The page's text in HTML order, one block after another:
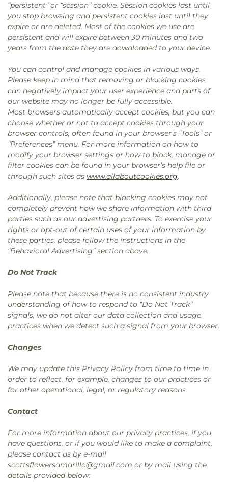
“persistent” or “session” cookie. Session cookies last until
you stop browsing and persistent cookies last until they
expire or are deleted. Most of the cookies we use are
persistent and will expire between 30 minutes and two
years from the date they are downloaded to your device.
You can control and manage cookies in various ways.
Please keep in mind that removing or blocking cookies
can negatively impact your user experience and parts of
our website may no longer be fully accessible.
Most browsers automatically accept cookies, but you can
choose whether or not to accept cookies through your
browser controls, often found in your browser’s “Tools” or
“Preferences” menu. For more information on how to
modify your browser settings or how to block, manage or
filter cookies can be found in your browser’s help file or
through such sites as www.allaboutcookies.org.
Additionally, please note that blocking cookies may not
completely prevent how we share information with third
parties such as our advertising partners. To exercise your
rights or opt-out of certain uses of your information by
these parties, please follow the instructions in the
“Behavioral Advertising” section above.
Do Not Track
Please note that because there is no consistent industry
understanding of how to respond to “Do Not Track”
signals, we do not alter our data collection and usage
practices when we detect such a signal from your browser.
Changes
We may update this Privacy Policy from time to time in
order to reflect, for example, changes to our practices or
for other operational, legal, or regulatory reasons.
Contact
For more information about our privacy practices, if you
have questions, or if you would like to make a complaint,
please contact us by e-mail
scottsflowersamarillo@gmail.com or by mail using the
details provided below: